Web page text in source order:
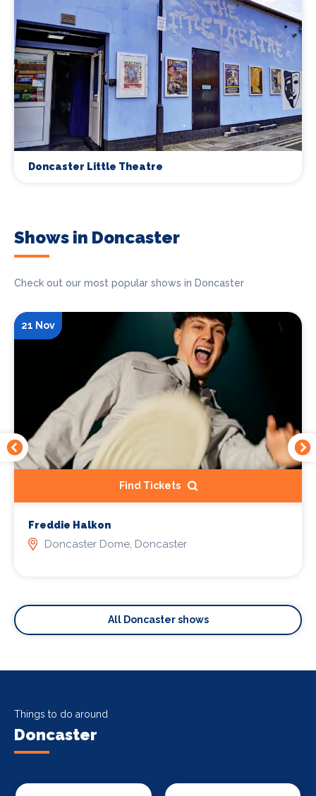
Doncaster Little Theatre
Shows in Doncaster
Check out our most popular shows in Doncaster
21 Nov
Find Tickets
Freddie Halkon
Doncaster Dome, Doncaster
All Doncaster shows
Things to do around
Doncaster